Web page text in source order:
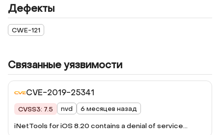
Дефекты
CWE-121
Связанные уязвимости
CVE-2019-25341
CVSS3: 7.5 nvd 6 месяцев назад
iNetTools for iOS 8.20 contains a denial of service